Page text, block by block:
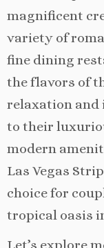
magnificent
variety of
fine dining
the flavors of
relaxation and
to their
modern
Las Vegas
choice for
tropical oasis